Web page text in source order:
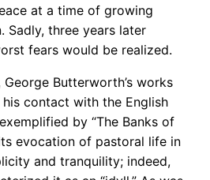
at a time of growing
Sadly, three years later
fears would be realized.
Butterworth’s works
contact with the English
by “The Banks of
evocation of pastoral life in
and tranquility; indeed,